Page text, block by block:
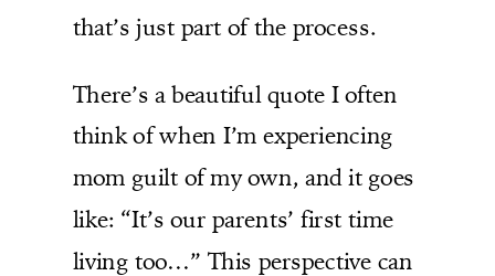
that’s just part of the process.
There’s a beautiful quote I often
think of when I’m experiencing
mom guilt of my own, and it goes
like: “It’s our parents’ first time
living too…” This perspective can